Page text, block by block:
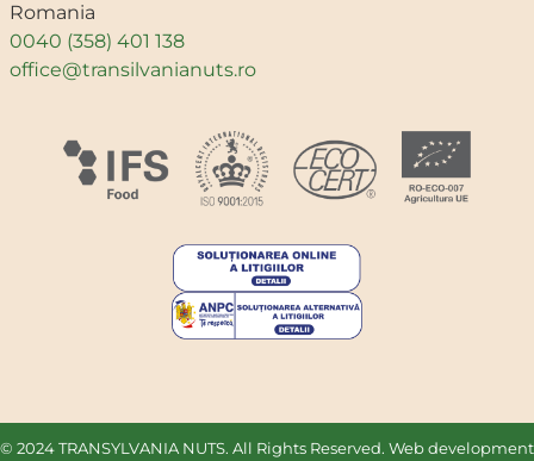
Romania
0040 (358) 401 138
office@transilvanianuts.ro
© 2024 TRANSYLVANIA NUTS. All Rights Reserved. Web development